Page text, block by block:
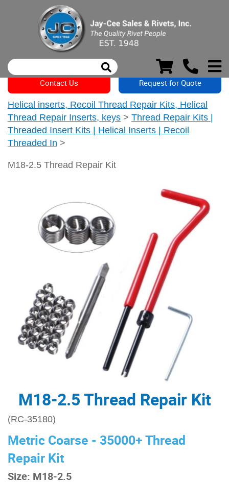
Contact Us Request for Quote
Helical inserts, Recoil Thread Repair Kits, Helical
Thread Repair Inserts, keys > Thread Repair Kits |
Threaded Insert Kits | Helical Inserts | Recoil
Threaded In >
M18-2.5 Thread Repair Kit
M18-2.5 Thread Repair Kit
(RC-35180)
Metric Coarse - 35000+ Thread
Repair Kit
Size: M18-2.5